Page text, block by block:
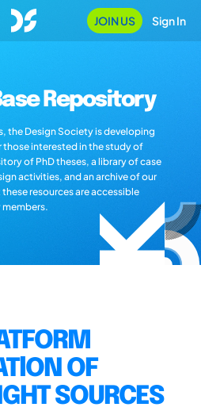
JOIN US Sign In
Repository
the Design Society is developing
those interested in the study of
of PhD theses, a library of case
activities, and an archive of our
resources are accessible
OF
SOURCES